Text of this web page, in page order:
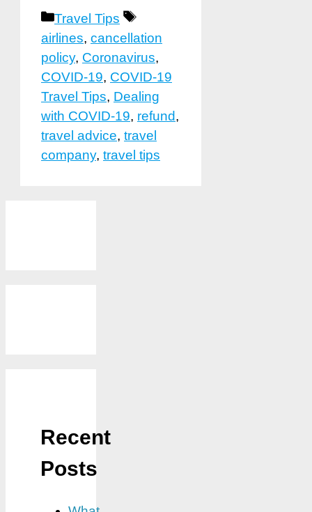
Categories
Travel Tips
Tags
airlines, cancellation
policy, Coronavirus,
COVID-19, COVID-19
Travel Tips, Dealing
with COVID-19, refund,
travel advice, travel
company, travel tips
Recent
Posts